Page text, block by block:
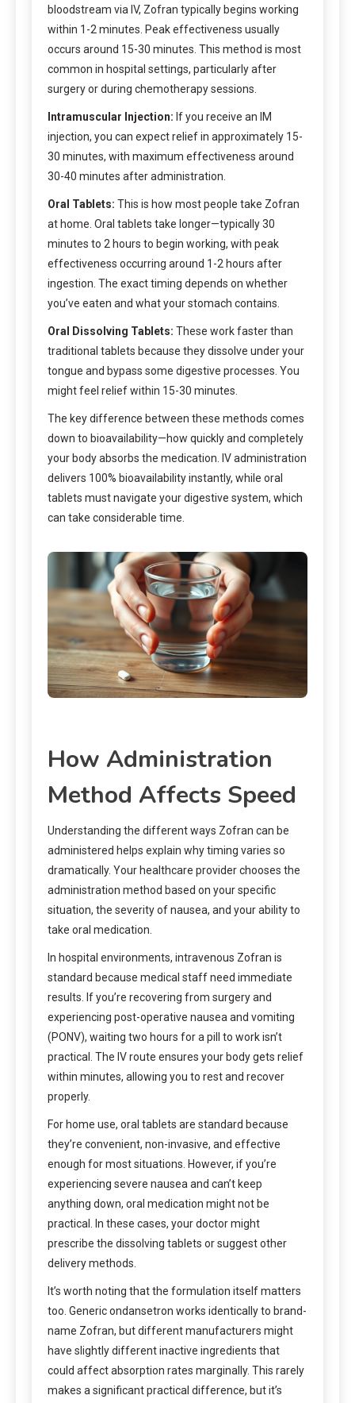
bloodstream via IV, Zofran typically begins working
within 1-2 minutes. Peak effectiveness usually
occurs around 15-30 minutes. This method is most
common in hospital settings, particularly after
surgery or during chemotherapy sessions.
Intramuscular Injection: If you receive an IM
injection, you can expect relief in approximately 15-
30 minutes, with maximum effectiveness around
30-40 minutes after administration.
Oral Tablets: This is how most people take Zofran
at home. Oral tablets take longer—typically 30
minutes to 2 hours to begin working, with peak
effectiveness occurring around 1-2 hours after
ingestion. The exact timing depends on whether
you’ve eaten and what your stomach contains.
Oral Dissolving Tablets: These work faster than
traditional tablets because they dissolve under your
tongue and bypass some digestive processes. You
might feel relief within 15-30 minutes.
The key difference between these methods comes
down to bioavailability—how quickly and completely
your body absorbs the medication. IV administration
delivers 100% bioavailability instantly, while oral
tablets must navigate your digestive system, which
can take considerable time.
How Administration
Method Affects Speed
Understanding the different ways Zofran can be
administered helps explain why timing varies so
dramatically. Your healthcare provider chooses the
administration method based on your specific
situation, the severity of nausea, and your ability to
take oral medication.
In hospital environments, intravenous Zofran is
standard because medical staff need immediate
results. If you’re recovering from surgery and
experiencing post-operative nausea and vomiting
(PONV), waiting two hours for a pill to work isn’t
practical. The IV route ensures your body gets relief
within minutes, allowing you to rest and recover
properly.
For home use, oral tablets are standard because
they’re convenient, non-invasive, and effective
enough for most situations. However, if you’re
experiencing severe nausea and can’t keep
anything down, oral medication might not be
practical. In these cases, your doctor might
prescribe the dissolving tablets or suggest other
delivery methods.
It’s worth noting that the formulation itself matters
too. Generic ondansetron works identically to brand-
name Zofran, but different manufacturers might
have slightly different inactive ingredients that
could affect absorption rates marginally. This rarely
makes a significant practical difference, but it’s